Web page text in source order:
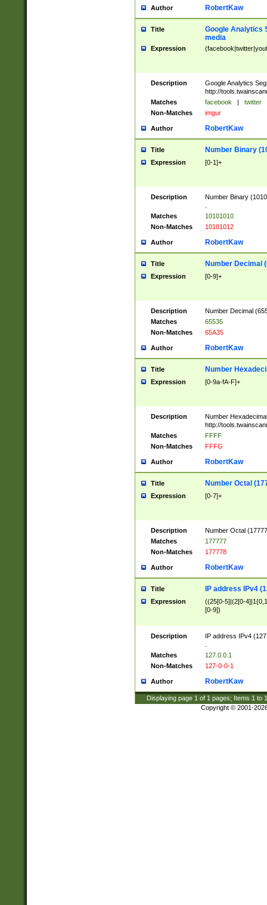
Author RobertKaw
Title
Google Analytics
media
Expression
Description
Google Analytics
http://
Matches
facebook | twitter
Non-Matches
imgur
Author RobertKaw
Title Number Binary
Expression [0-1]+
Description
Number Binary
Matches
10101010
Non-Matches
10101012
Author RobertKaw
Title Number Decimal
Expression [0-9]+
Description
Number Decimal
Matches
65535
Non-Matches
65A35
Author RobertKaw
Title Number
Expression [0-9a-fA-F]+
Description
Number
http://
Matches
FFFF
Non-Matches
FFFG
Author RobertKaw
Title Number Octal
Expression [0-7]+
Description
Number Octal
Matches
177777
Non-Matches
177778
Author RobertKaw
Title IP address IPv4
Expression
((25[0-5]|(2[0-
[0-9])
Description
IP address IPv4
Matches
127.0.0.1
Non-Matches
127-0-0-1
Author RobertKaw
Displaying page 1 of 1 pages; Items 1 to
Copyright © 2001-